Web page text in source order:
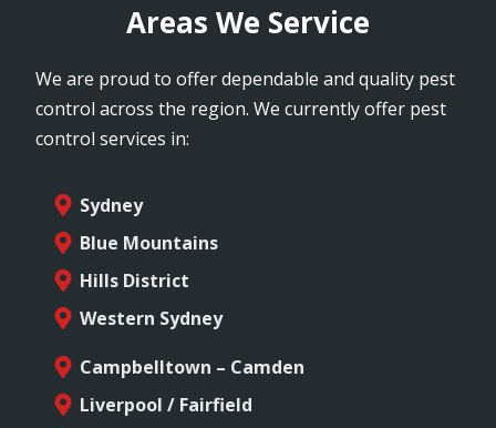
Areas We Service
We are proud to offer dependable and quality pest
control across the region. We currently offer pest
control services in:
Sydney
Blue Mountains
Hills District
Western Sydney
Campbelltown – Camden
Liverpool / Fairfield